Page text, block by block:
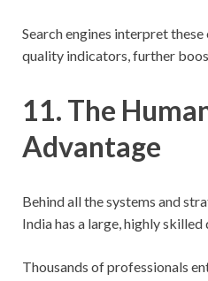
Search engines interpret these
quality indicators, further
11. The
Advantage
Behind all the systems and
India has a large, highly
Thousands of professionals